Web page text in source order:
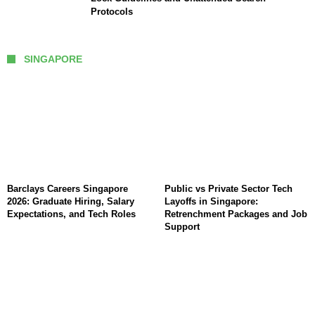
Protocols
SINGAPORE
Barclays Careers Singapore
2026: Graduate Hiring, Salary
Expectations, and Tech Roles
Public vs Private Sector Tech
Layoffs in Singapore:
Retrenchment Packages and Job
Support